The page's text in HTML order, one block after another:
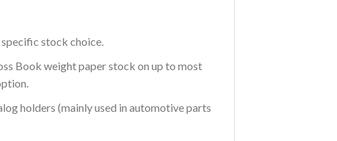
stock choice.
Book weight paper stock on up to most
holders (mainly used in automotive parts